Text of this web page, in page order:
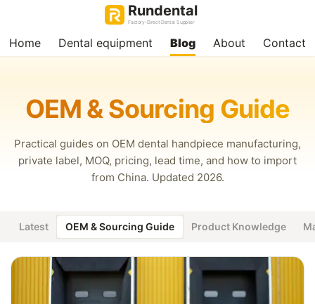
Rundental
Factory-Direct Dental Supplier
Home Dental equipment Blog About Contact
OEM & Sourcing Guide
Practical guides on OEM dental handpiece manufacturing,
private label, MOQ, pricing, lead time, and how to import
from China. Updated 2026.
Latest OEM & Sourcing Guide Product Knowledge